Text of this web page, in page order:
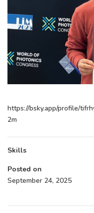
https://bsky.app/profile/
2m
Skills
Posted on
September 24, 2025